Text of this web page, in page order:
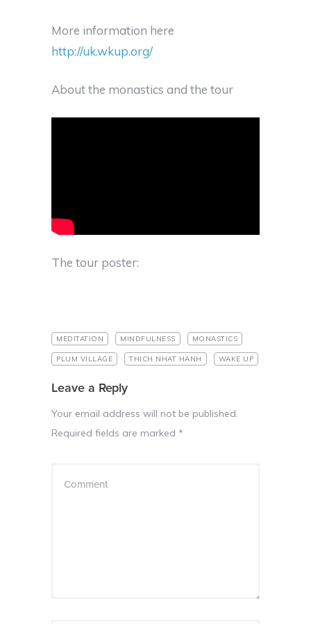
More information here
http://uk.wkup.org/
About the monastics and the tour
The tour poster:
MEDITATION MINDFULNESS MONASTICS
PLUM VILLAGE THICH NHAT HANH WAKE UP
Leave a Reply
Your email address will not be published.
Required fields are marked *
Comment